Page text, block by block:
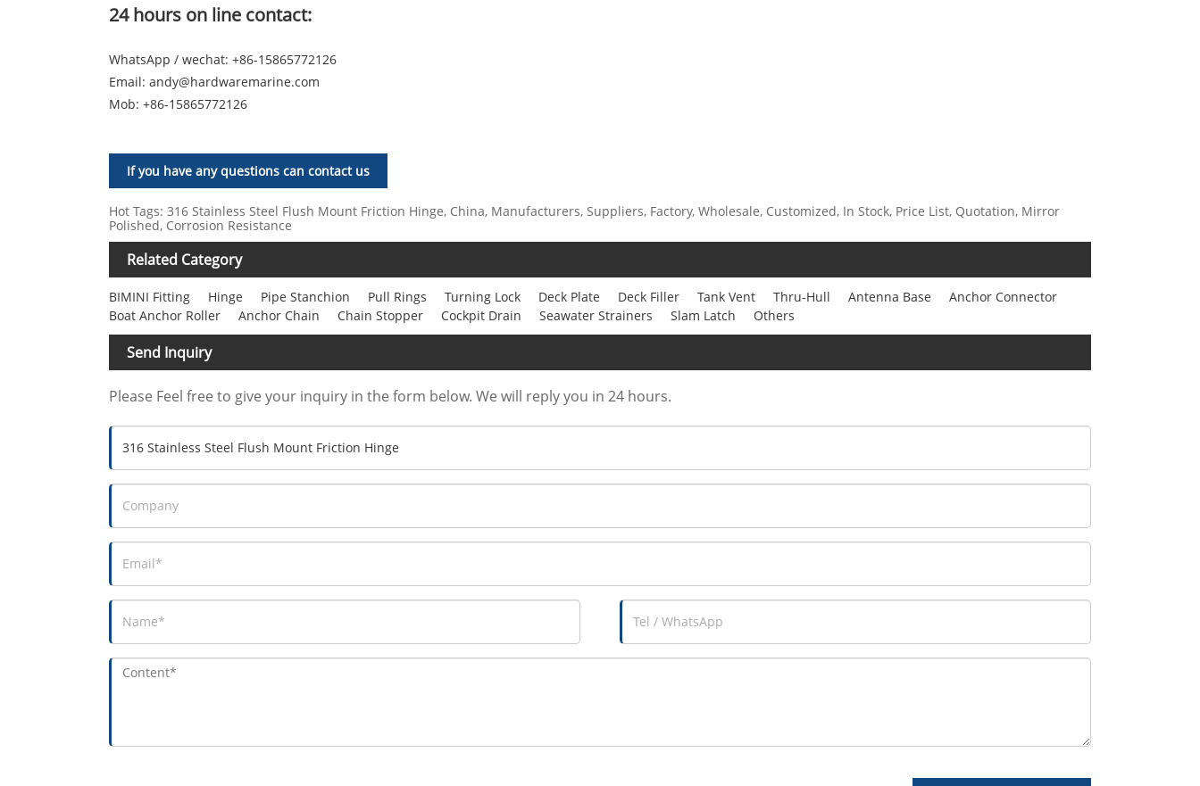
24 hours on line contact:
WhatsApp / wechat: +86-15865772126
Email: andy@hardwaremarine.com
Mob: +86-15865772126
If you have any questions can contact us
Hot Tags: 316 Stainless Steel Flush Mount Friction Hinge, China, Manufacturers, Suppliers, Factory, Wholesale, Customized, In Stock, Price List, Quotation, Mirror
Polished, Corrosion Resistance
Related Category
BIMINI Fitting Hinge Pipe Stanchion Pull Rings Turning Lock Deck Plate Deck Filler Tank Vent Thru-Hull Antenna Base
Anchor Connector
Boat Anchor Roller
Anchor Chain Chain Stopper Cockpit Drain Seawater Strainers Slam Latch Others
Send Inquiry
Please Feel free to give your inquiry in the form below. We will reply you in 24 hours.